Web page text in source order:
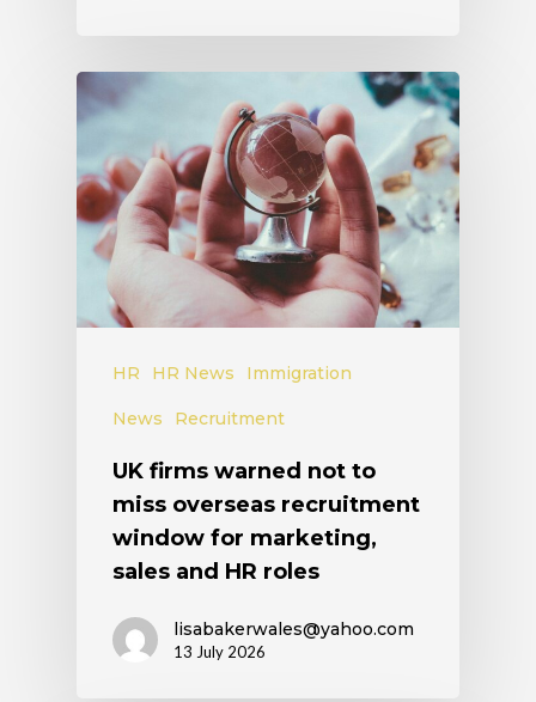
HR HR News Immigration
News Recruitment
UK firms warned not to
miss overseas recruitment
window for marketing,
sales and HR roles
lisabakerwales@yahoo.com
13 July 2026